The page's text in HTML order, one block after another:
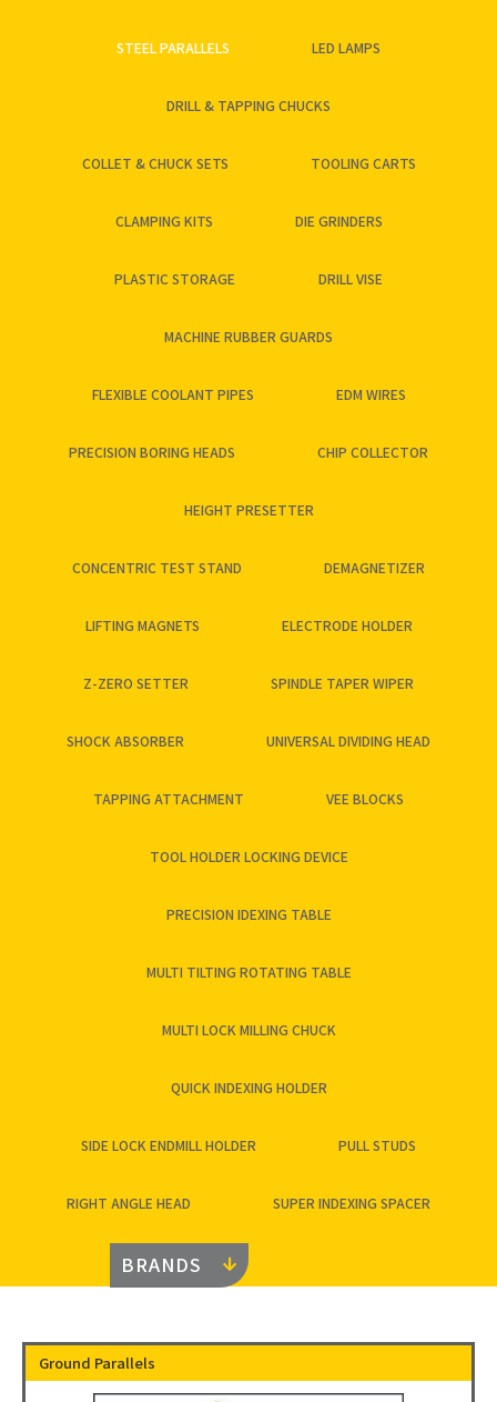
STEEL PARALLELS LED LAMPS
DRILL & TAPPING CHUCKS
COLLET & CHUCK SETS TOOLING CARTS
CLAMPING KITS DIE GRINDERS
PLASTIC STORAGE DRILL VISE
MACHINE RUBBER GUARDS
FLEXIBLE COOLANT PIPES EDM WIRES
PRECISION BORING HEADS CHIP COLLECTOR
HEIGHT PRESETTER
CONCENTRIC TEST STAND DEMAGNETIZER
LIFTING MAGNETS ELECTRODE HOLDER
Z-ZERO SETTER SPINDLE TAPER WIPER
SHOCK ABSORBER UNIVERSAL DIVIDING HEAD
TAPPING ATTACHMENT VEE BLOCKS
TOOL HOLDER LOCKING DEVICE
PRECISION IDEXING TABLE
MULTI TILTING ROTATING TABLE
MULTI LOCK MILLING CHUCK
QUICK INDEXING HOLDER
SIDE LOCK ENDMILL HOLDER PULL STUDS
RIGHT ANGLE HEAD SUPER INDEXING SPACER
BRANDS
Ground Parallels